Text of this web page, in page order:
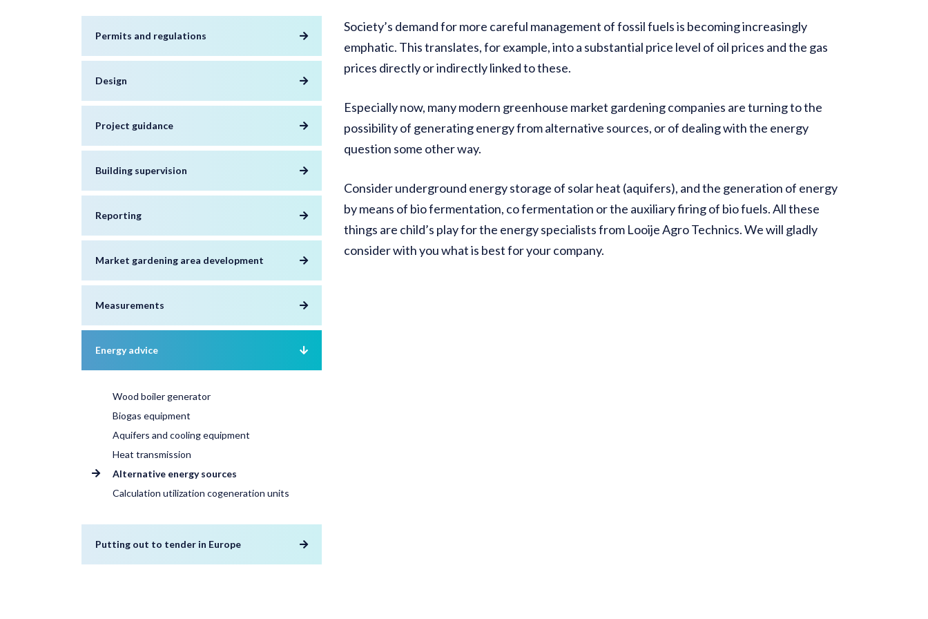
Permits and regulations
Design
Project guidance
Building supervision
Reporting
Market gardening area development
Measurements
Energy advice
Wood boiler generator
Biogas equipment
Aquifers and cooling equipment
Heat transmission
Alternative energy sources
Calculation utilization cogeneration units
Putting out to tender in Europe
Society’s demand for more careful management of fossil fuels is becoming increasingly
emphatic. This translates, for example, into a substantial price level of oil prices and the gas
prices directly or indirectly linked to these.
Especially now, many modern greenhouse market gardening companies are turning to the
possibility of generating energy from alternative sources, or of dealing with the energy
question some other way.
Consider underground energy storage of solar heat (aquifers), and the generation of energy
by means of bio fermentation, co fermentation or the auxiliary firing of bio fuels. All these
things are child’s play for the energy specialists from Looije Agro Technics. We will gladly
consider with you what is best for your company.